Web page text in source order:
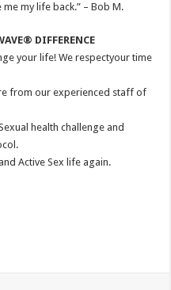
my life back.” – Bob M.
DIFFERENCE
your life! We respectyour time
from our experienced staff of
health challenge and
Active Sex life again.